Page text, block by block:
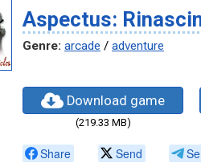
Aspectus:
Genre: arcade / adventure
Download game
(219.33 MB)
Share Send